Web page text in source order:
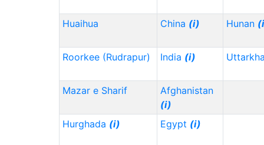
Huaihua China (i) Hunan
Roorkee (Rudrapur) India (i)
Mazar e Sharif
Afghanistan
(i)
Hurghada (i) Egypt (i)